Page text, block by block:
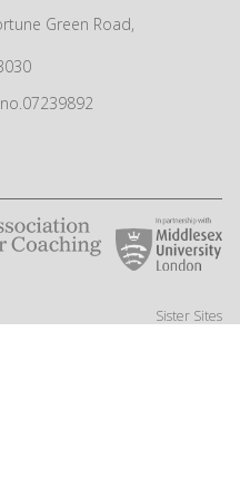
Green Road,
Sister Sites